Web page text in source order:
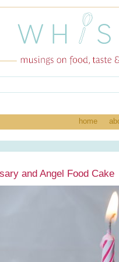
home
and Angel Food Cake